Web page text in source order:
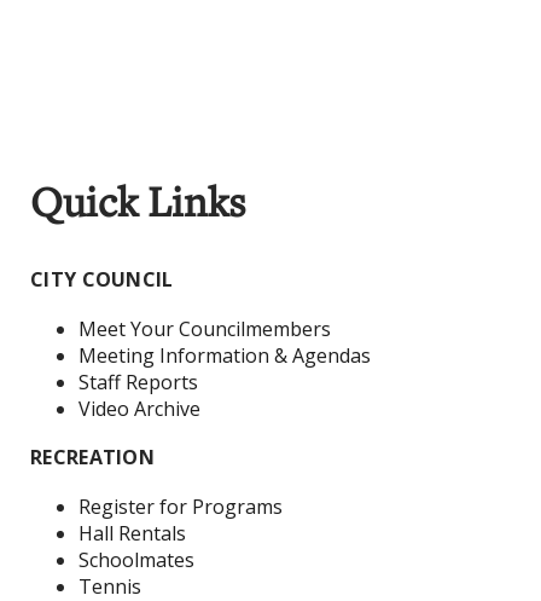
Quick Links
CITY COUNCIL
Meet Your Councilmembers
Meeting Information & Agendas
Staff Reports
Video Archive
RECREATION
Register for Programs
Hall Rentals
Schoolmates
Tennis